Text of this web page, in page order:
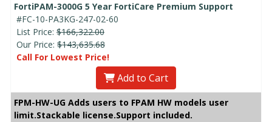
FortiPAM-3000G 5 Year FortiCare Premium Support
#FC-10-PA3KG-247-02-60
List Price: $166,322.00
Our Price: $143,635.68
Call For Lowest Price!
Add to Cart
FPM-HW-UG Adds users to FPAM HW models user
limit.Stackable license.Support included.